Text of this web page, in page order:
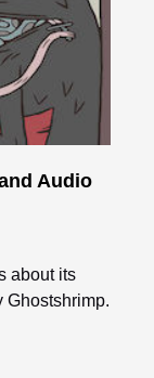
Audio
about its
Ghostshrimp.